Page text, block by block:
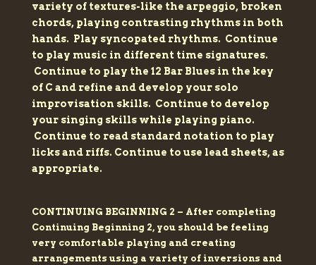
variety of textures-like the arpeggio, broken
chords, playing contrasting rhythms in both
hands. Play syncopated rhythms. Continue
to play music in different time signatures.
Continue to play the 12 Bar Blues in the key
of C and refine and develop your solo
improvisation skills. Continue to develop
your singing skills while playing piano.
Continue to read standard notation to play
licks and riffs. Continue to use lead sheets, as
appropriate.
CONTINUING BEGINNING 2 – After completing
Continuing Beginning 2, you should be feeling
very comfortable playing and creating
arrangements using a variety of inversions and